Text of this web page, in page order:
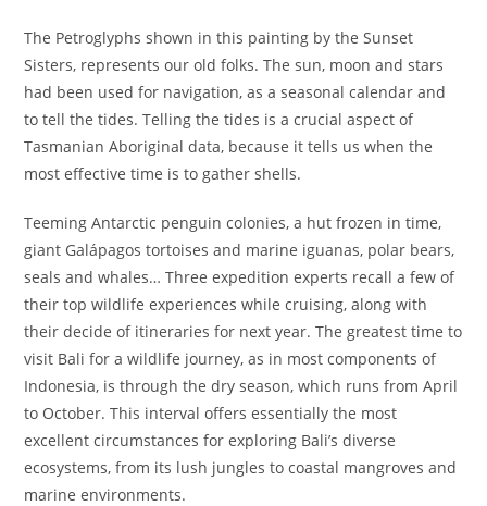
The Petroglyphs shown in this painting by the Sunset
Sisters, represents our old folks. The sun, moon and stars
had been used for navigation, as a seasonal calendar and
to tell the tides. Telling the tides is a crucial aspect of
Tasmanian Aboriginal data, because it tells us when the
most effective time is to gather shells.
Teeming Antarctic penguin colonies, a hut frozen in time,
giant Galápagos tortoises and marine iguanas, polar bears,
seals and whales… Three expedition experts recall a few of
their top wildlife experiences while cruising, along with
their decide of itineraries for next year. The greatest time to
visit Bali for a wildlife journey, as in most components of
Indonesia, is through the dry season, which runs from April
to October. This interval offers essentially the most
excellent circumstances for exploring Bali’s diverse
ecosystems, from its lush jungles to coastal mangroves and
marine environments.